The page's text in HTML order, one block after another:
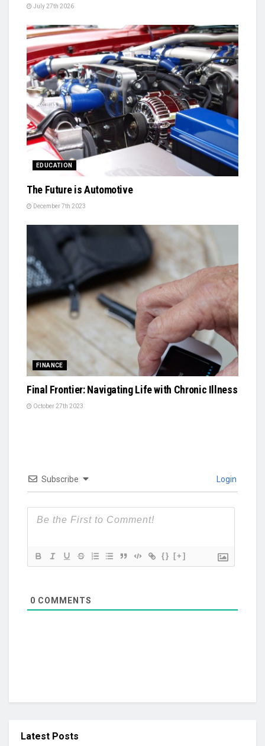
July 27th 2026
EDUCATION
The Future is Automotive
December 7th 2023
FINANCE
Final Frontier: Navigating Life with Chronic Illness
October 27th 2023
Subscribe Login
{} [+]
0 COMMENTS
Latest Posts